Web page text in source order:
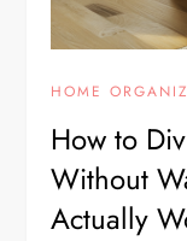
HOME
How to
Without
Actually